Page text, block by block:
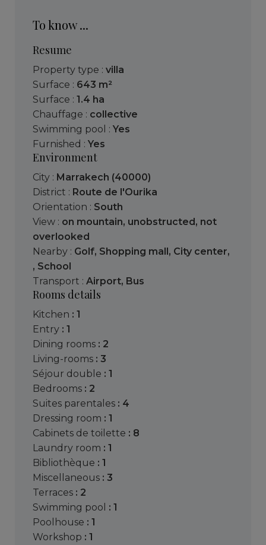
To know ...
Resume
Property type : villa
Surface : 643 m²
Surface : 1.4 ha
Chauffage : collective
Swimming pool : Yes
Furnished : Yes
Environment
City : Marrakech (40000)
District : Route de l'Ourika
Orientation : South
View : on mountain, unobstructed, not
overlooked
Nearby : Golf, Shopping mall, City center,
, School
Transport : Airport, Bus
Rooms details
kitchen : 1
entry : 1
dining rooms : 2
living-rooms : 3
séjour double : 1
bedrooms : 2
suites parentales : 4
dressing room : 1
cabinets de toilette : 8
laundry room : 1
bibliothèque : 1
miscellaneous : 3
terraces : 2
swimming pool : 1
poolhouse : 1
workshop : 1